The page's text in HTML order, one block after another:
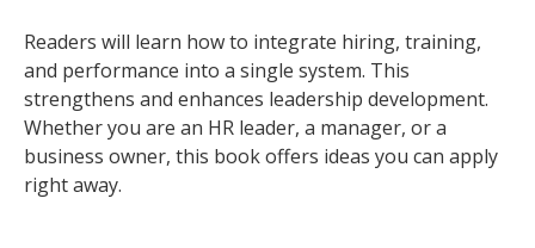
Readers will learn how to integrate hiring, training,
and performance into a single system. This
strengthens and enhances leadership development.
Whether you are an HR leader, a manager, or a
business owner, this book offers ideas you can apply
right away.